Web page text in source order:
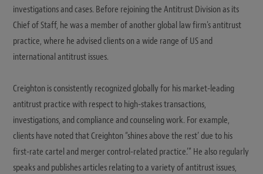
investigations and cases. Before rejoining the Antitrust Division as its
Chief of Staff, he was a member of another global law firm's antitrust
practice, where he advised clients on a wide range of US and
international antitrust issues.
Creighton is consistently recognized globally for his market-leading
antitrust practice with respect to high-stakes transactions,
investigations, and compliance and counseling work. For example,
clients have noted that Creighton “shines above the rest’ due to his
first-rate cartel and merger control-related practice.’” He also regularly
speaks and publishes articles relating to a variety of antitrust issues,